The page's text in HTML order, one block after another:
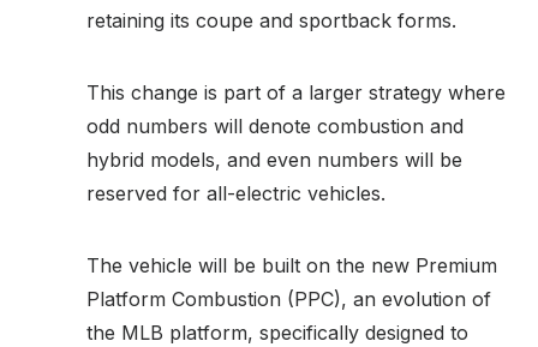
retaining its coupe and sportback forms.
This change is part of a larger strategy where
odd numbers will denote combustion and
hybrid models, and even numbers will be
reserved for all-electric vehicles.
The vehicle will be built on the new Premium
Platform Combustion (PPC), an evolution of
the MLB platform, specifically designed to